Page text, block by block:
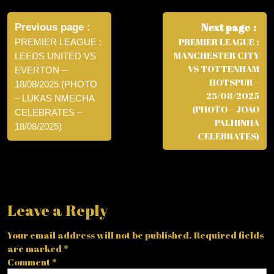
Post
navigation
Previous page
PREMIER LEAGUE :
LEEDS UNITED VS
EVERTON –
18/08/2025 (PHOTO
– LUKAS NMECHA
CELEBRATES –
18/08/2025)
Next page
PREMIER LEAGUE :
MANCHESTER CITY
VS TOTTENHAM
HOTSPUR –
23/08/2025
(PHOTO – JOAO
PALHINHA
CELEBRATES)
Leave a Reply
Your email address will not be published. Required fields
are marked *
Comment *